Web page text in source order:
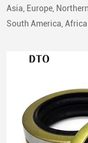
Asia, Europe,
South America, Africa.